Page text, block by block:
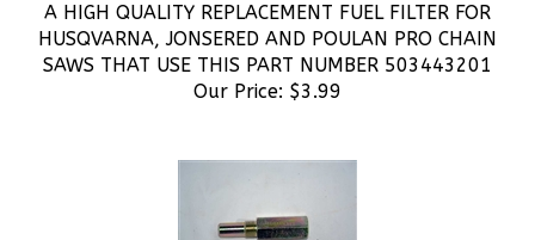
HUSQVARNA, JONSERED AND POULAN PRO CHAIN
SAWS THAT USE THIS PART NUMBER 503443201
Our Price:$ 3.99